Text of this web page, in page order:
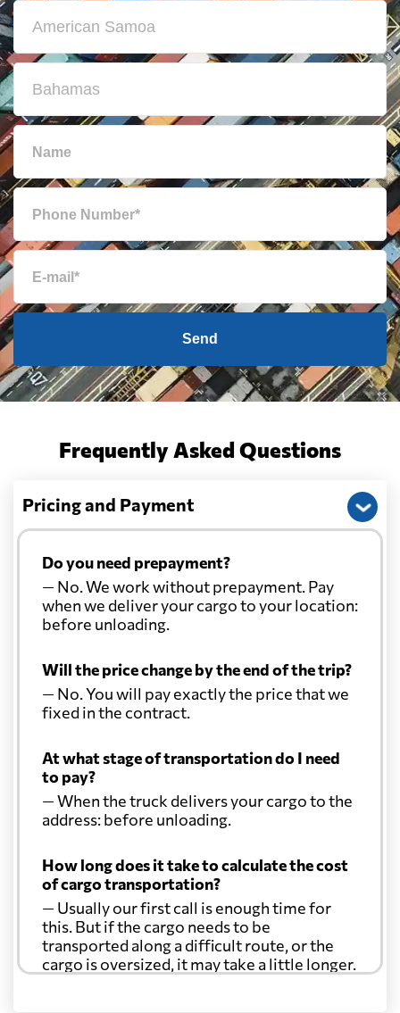
Send
Frequently Asked Questions
Pricing and Payment
Do you need prepayment?
— No. We work without prepayment. Pay
when we deliver your cargo to your location:
before unloading.
Will the price change by the end of the trip?
— No. You will pay exactly the price that we
fixed in the contract.
At what stage of transportation do I need
to pay?
— When the truck delivers your cargo to the
address: before unloading.
How long does it take to calculate the cost
of cargo transportation?
— Usually our first call is enough time for
this. But if the cargo needs to be
transported along a difficult route, or the
cargo is oversized, it may take a little longer.